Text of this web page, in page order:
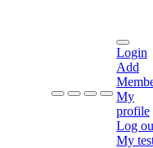
Login
Add
My
profile
Log
My